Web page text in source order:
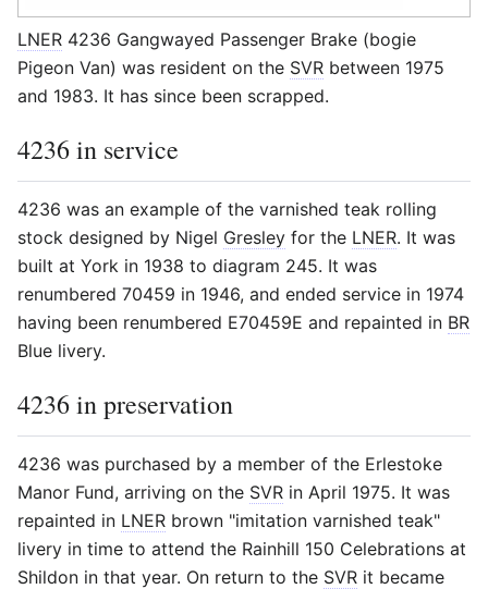
LNER 4236 Gangwayed Passenger Brake (bogie
Pigeon Van) was resident on the SVR between 1975
and 1983. It has since been scrapped.
4236 in service
4236 was an example of the varnished teak rolling
stock designed by Nigel Gresley for the LNER. It was
built at York in 1938 to diagram 245. It was
renumbered 70459 in 1946, and ended service in 1974
having been renumbered E70459E and repainted in BR
Blue livery.
4236 in preservation
4236 was purchased by a member of the Erlestoke
Manor Fund, arriving on the SVR in April 1975. It was
repainted in LNER brown "imitation varnished teak"
livery in time to attend the Rainhill 150 Celebrations at
Shildon in that year. On return to the SVR it became